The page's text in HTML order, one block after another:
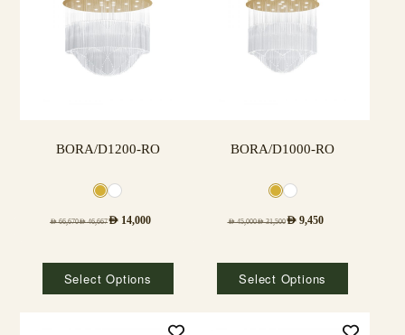
BORA/D1200-RO
AED66,670AED46,667AED 14,000
Select Options
BORA/D1000-RO
AED45,000AED31,500AED9,450
Select Options